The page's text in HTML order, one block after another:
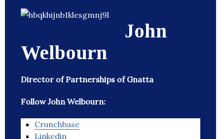
John
Welbourn
Director of Partnerships of Gnatta
Follow John Welbourn:
Crunchbase
Linkedin